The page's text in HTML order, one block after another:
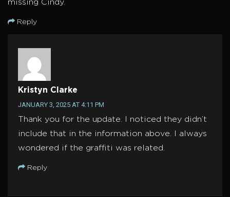
missing Cindy.
Reply
Kristyn Clarke
JANUARY 3, 2025 AT 4:11 PM
Thank you for the update. I noticed they didn’t
include that in the information above. I always
wondered if the graffiti was related.
Reply